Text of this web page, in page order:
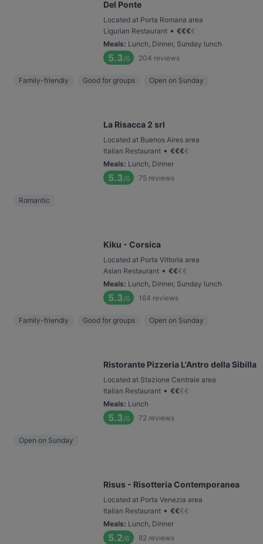
Del Ponte
Located at Porta Romana area
Ligurian Restaurant • €€€€
Meals: Lunch, Dinner, Sunday lunch
5.3/6 204 reviews
Family-friendly Good for groups Open on Sunday
La Risacca 2 srl
Located at Buenos Aires area
Italian Restaurant • €€€€
Meals: Lunch, Dinner
5.3/6 75 reviews
Romantic
Kiku - Corsica
Located at Porta Vittoria area
Asian Restaurant • €€€€
Meals: Lunch, Dinner, Sunday lunch
5.3/6 164 reviews
Family-friendly Good for groups Open on Sunday
Ristorante Pizzeria L'Antro della Sibilla
Located at Stazione Centrale area
Italian Restaurant • €€€€
Meals: Lunch
5.3/6 72 reviews
Open on Sunday
Risus - Risotteria Contemporanea
Located at Porta Venezia area
Italian Restaurant • €€€€
Meals: Lunch, Dinner
5.2/6 82 reviews